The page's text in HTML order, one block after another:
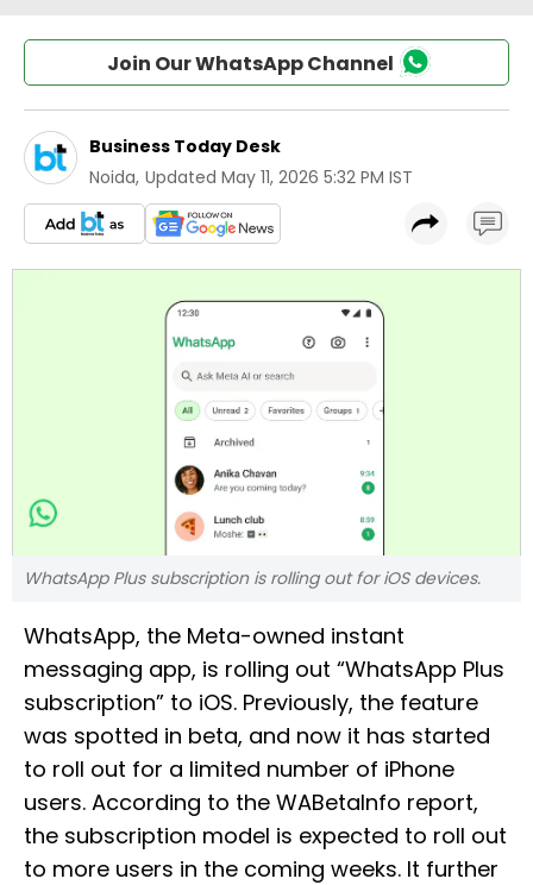
Join Our WhatsApp Channel
Business Today Desk
Noida, Updated May 11, 2026 5:32 PM IST
WhatsApp Plus subscription is rolling out for iOS devices.
WhatsApp, the Meta-owned instant
messaging app, is rolling out “WhatsApp Plus
subscription” to iOS. Previously, the feature
was spotted in beta, and now it has started
to roll out for a limited number of iPhone
users. According to the WABetaInfo report,
the subscription model is expected to roll out
to more users in the coming weeks. It further